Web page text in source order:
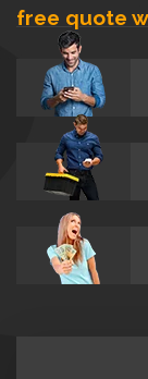
free quote